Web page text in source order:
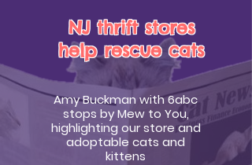
NJ thrift stores
help rescue cats
Amy Buckman with 6abc
stops by Mew to You,
highlighting our store and
adoptable cats and
kittens